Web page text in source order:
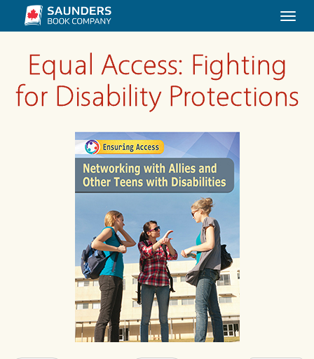
Equal Access: Fighting
for Disability Protections